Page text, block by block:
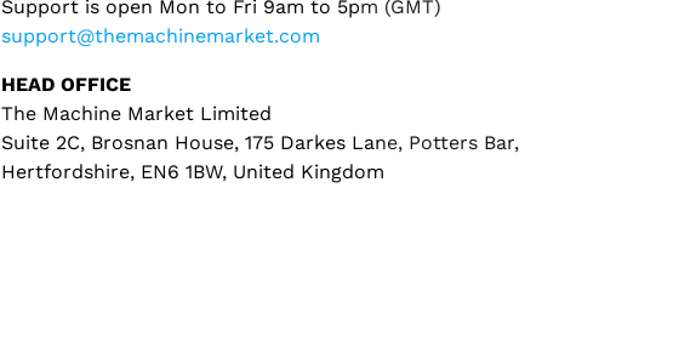
Support is open Mon to Fri 9am to 5pm (GMT)
support@themachinemarket.com
HEAD OFFICE
The Machine Market Limited
Suite 2C, Brosnan House, 175 Darkes Lane, Potters Bar,
Hertfordshire, EN6 1BW, United Kingdom